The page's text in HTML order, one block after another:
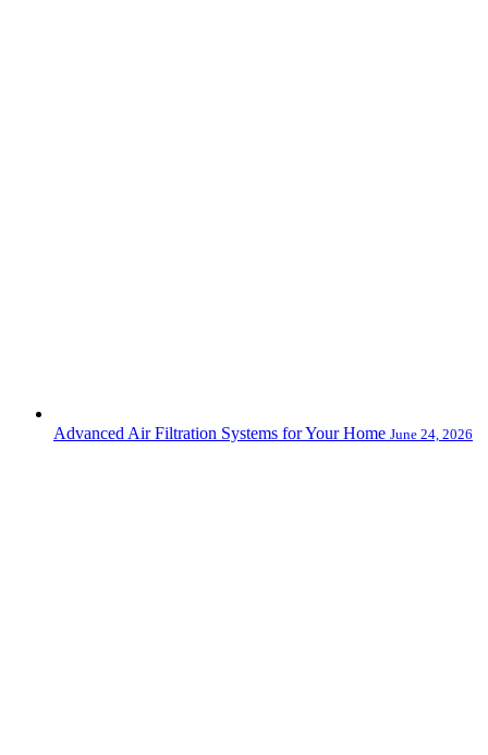
Advanced Air Filtration Systems for Your Home June 24, 2026